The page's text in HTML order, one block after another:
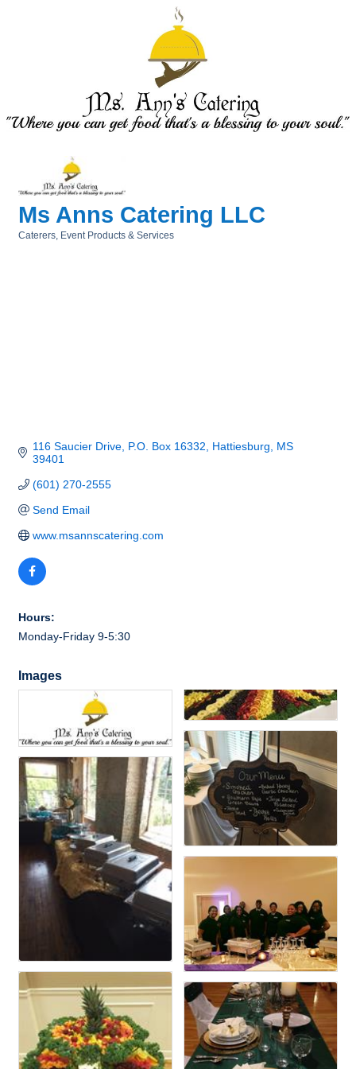
Ms Anns Catering LLC
Caterers Event Products & Services
116 Saucier Drive P.O. Box 16332 Hattiesburg
MS
39401
(601) 270-2555
Send Email
www.msannscatering.com
Hours:
Monday-Friday 9-5:30
Images